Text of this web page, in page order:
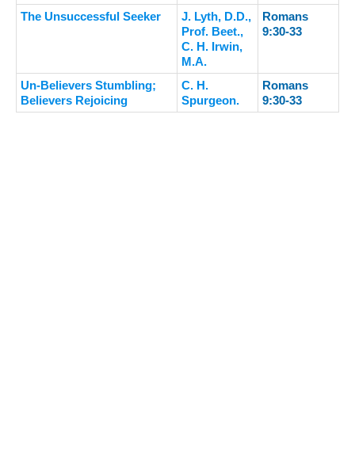
The Unsuccessful Seeker
J. Lyth, D.D.,
Prof. Beet.,
C. H. Irwin,
M.A.
Romans
9:30-33
Un-Believers Stumbling;
Believers Rejoicing
C. H.
Spurgeon.
Romans
9:30-33